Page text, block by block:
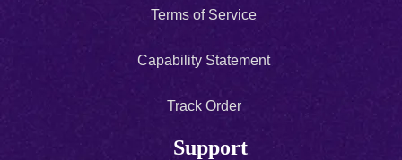
Terms of Service
Capability Statement
Track Order
Support